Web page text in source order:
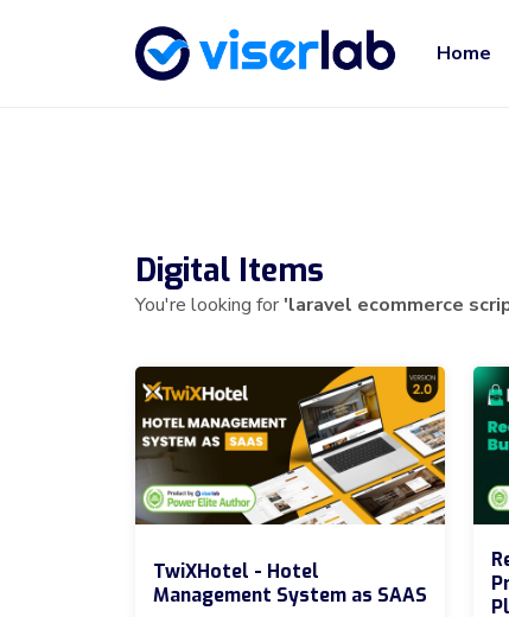
Home
Digital Items
You're looking for'laravel ecommerce
TwiXHotel - Hotel
Management System as SAAS